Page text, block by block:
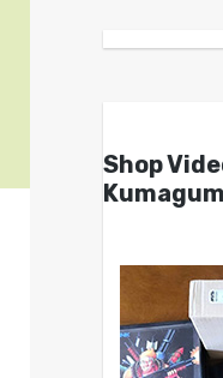
Shop